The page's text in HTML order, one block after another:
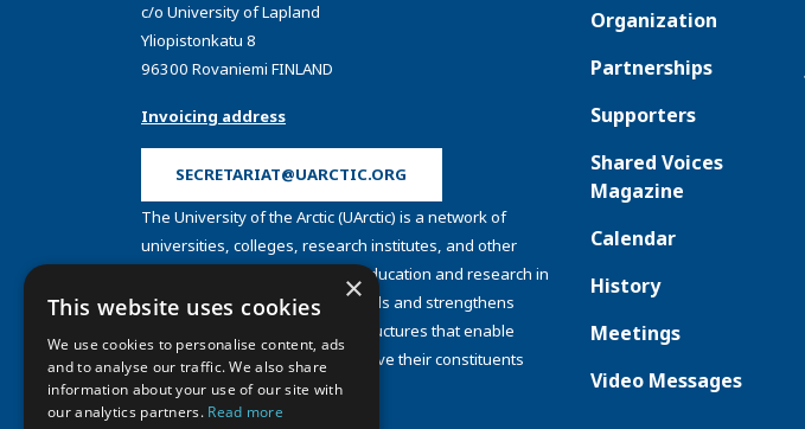
c/o University of Lapland
Yliopistonkatu 8
96300 Rovaniemi FINLAND
Invoicing address
SECRETARIAT@UARCTIC.ORG
The University of the Arctic (UArctic) is a network of
universities, colleges, research institutes, and other
organizations concerned with education and research in
and about the North. UArctic builds and strengthens
collective resources and infrastructures that enable
member institutions to better serve their constituents
and their regions.
Site Design byPuisto
Organization
Partnerships
Supporters
Shared Voices
Magazine
Calendar
History
Meetings
Video Messages
×
This website uses cookies
We use cookies to personalise content, ads
and to analyse our traffic. We also share
information about your use of our site with
our analytics partners. Read more